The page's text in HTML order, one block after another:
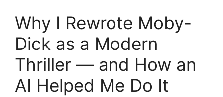
Why I Rewrote Moby-
Dick as a Modern
Thriller — and How an
AI Helped Me Do It